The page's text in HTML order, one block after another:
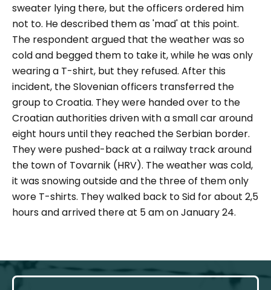
sweater lying there, but the officers ordered him
not to. He described them as 'mad' at this point.
The respondent argued that the weather was so
cold and begged them to take it, while he was only
wearing a T-shirt, but they refused. After this
incident, the Slovenian officers transferred the
group to Croatia. They were handed over to the
Croatian authorities driven with a small car around
eight hours until they reached the Serbian border.
They were pushed-back at a railway track around
the town of Tovarnik (HRV). The weather was cold,
it was snowing outside and the three of them only
wore T-shirts. They walked back to Sid for about 2,5
hours and arrived there at 5 am on January 24.